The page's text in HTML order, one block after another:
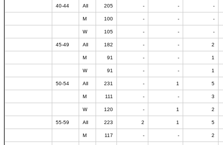
40-44 All 205 - - -
M 100 - - -
W 105 - - -
45-49 All 182 - - 2
M 91 - - 1
W 91 - - 1
50-54 All 231 - 1 5
M 111 - - 3
W 120 - 1 2
55-59 All 223 2 1 5
M 117 - - 2